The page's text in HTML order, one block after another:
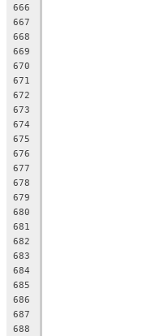
666
667
668
669
670
671
672
673
674
675
676
677
678
679
680
681
682
683
684
685
686
687
688